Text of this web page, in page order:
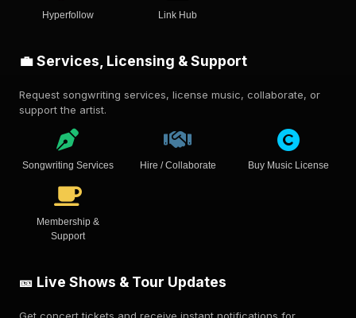
Hyperfollow Link Hub
💼 Services, Licensing & Support
Request songwriting services, license music, collaborate, or
support the artist.
Songwriting Services Hire / Collaborate Buy Music License
Membership &
Support
🎫 Live Shows & Tour Updates